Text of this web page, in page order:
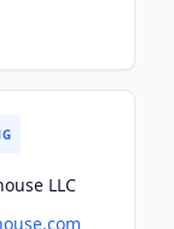
LLC